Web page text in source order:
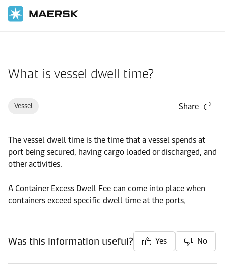
What is vessel dwell time?
Vessel Share
The vessel dwell time is the time that a vessel spends at
port being secured, having cargo loaded or discharged, and
other activities.
A Container Excess Dwell Fee can come into place when
containers exceed specific dwell time at the ports.
Was this information useful? Yes No